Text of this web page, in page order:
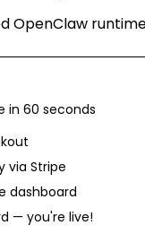
OpenClaw
in 60 seconds
via Stripe
dashboard
— you're live!